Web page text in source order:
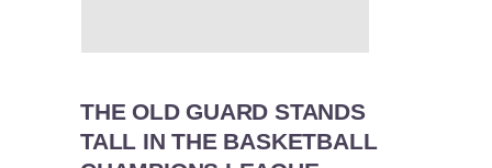
THE OLD GUARD STANDS
TALL IN THE BASKETBALL